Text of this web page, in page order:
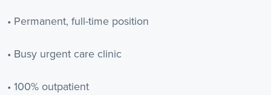
• Permanent, full-time position
• Busy urgent care clinic
• 100% outpatient